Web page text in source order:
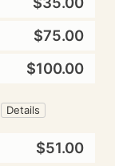
$75.00
$100.00
Details
$51.00